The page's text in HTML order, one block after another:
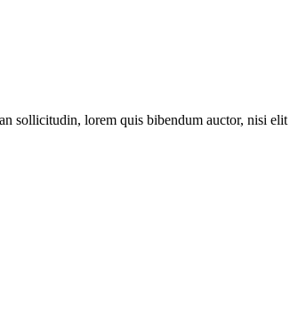
sollicitudin, lorem quis bibendum auctor, nisi